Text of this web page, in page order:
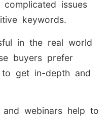
issues
keywords.
in the real world
buyers prefer
get in-depth and
webinars help to